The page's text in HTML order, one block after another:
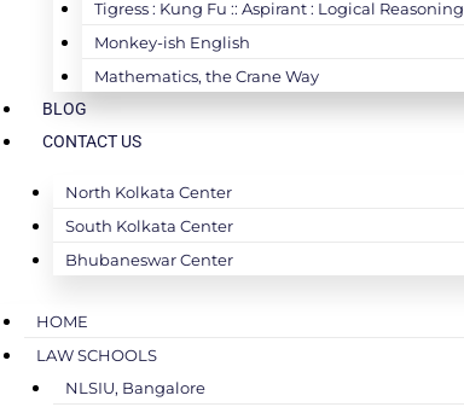
Tigress : Kung Fu :: Aspirant : Logical Reasoning
Monkey-ish English
Mathematics, the Crane Way
BLOG
CONTACT US
North Kolkata Center
South Kolkata Center
Bhubaneswar Center
HOME
LAW SCHOOLS
NLSIU, Bangalore